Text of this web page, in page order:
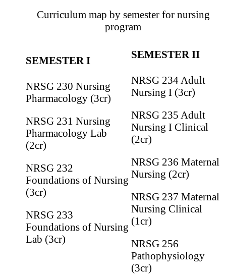
Curriculum map by semester for nursing
program
SEMESTER I
NRSG 230 Nursing
Pharmacology (3cr)
NRSG 231 Nursing
Pharmacology Lab
(2cr)
NRSG 232
Foundations of Nursing
(3cr)
NRSG 233
Foundations of Nursing
Lab (3cr)
SEMESTER II
NRSG 234 Adult
Nursing I (3cr)
NRSG 235 Adult
Nursing I Clinical
(2cr)
NRSG 236 Maternal
Nursing (2cr)
NRSG 237 Maternal
Nursing Clinical
(1cr)
NRSG 256
Pathophysiology
(3cr)